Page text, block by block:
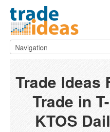
Trade Ideas
Trade in
KTOS